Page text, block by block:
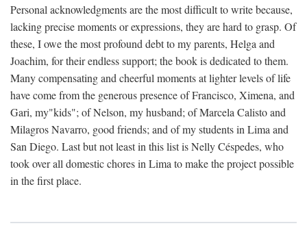
Personal acknowledgments are the most difficult to write because,
lacking precise moments or expressions, they are hard to grasp. Of
these, I owe the most profound debt to my parents, Helga and
Joachim, for their endless support; the book is dedicated to them.
Many compensating and cheerful moments at lighter levels of life
have come from the generous presence of Francisco, Ximena, and
Gari, my"kids"; of Nelson, my husband; of Marcela Calisto and
Milagros Navarro, good friends; and of my students in Lima and
San Diego. Last but not least in this list is Nelly Céspedes, who
took over all domestic chores in Lima to make the project possible
in the first place.